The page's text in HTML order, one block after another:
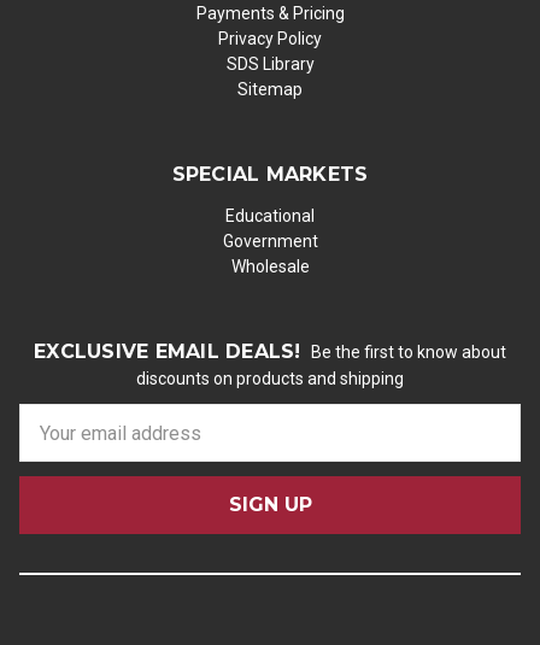
Payments & Pricing
Privacy Policy
SDS Library
Sitemap
SPECIAL MARKETS
Educational
Government
Wholesale
EXCLUSIVE EMAIL DEALS!
Be the first to know about
discounts on products and shipping
a
l